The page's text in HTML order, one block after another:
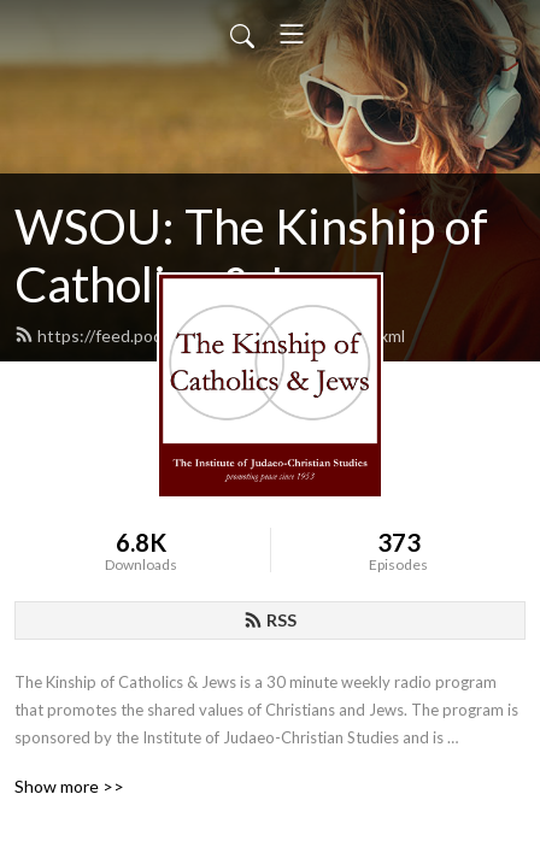
WSOU: The Kinship of
Catholics & Jews
https://feed.podbean.com/wsoukinship/feed.xml
6.8K
Downloads
373
Episodes
RSS
The Kinship of Catholics & Jews is a 30 minute weekly radio program
that promotes the shared values of Christians and Jews. The program is
sponsored by the Institute of Judaeo-Christian Studies and is
Show more >>